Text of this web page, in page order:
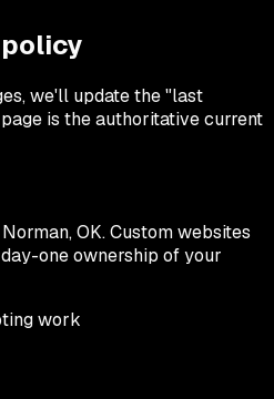
we'll update the "last
is the authoritative current
OK. Custom websites
one ownership of your
work